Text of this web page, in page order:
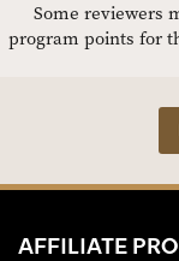
Some reviewers
program points for
AFFILIATE